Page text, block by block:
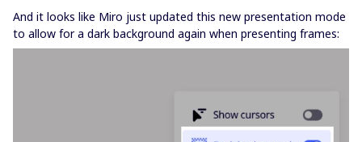
And it looks like Miro just updated this new presentation mode
to allow for a dark background again when presenting frames: